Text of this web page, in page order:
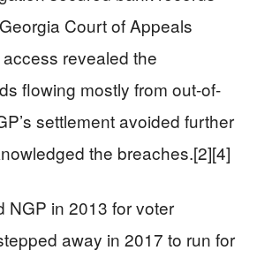
Court of Appeals
revealed the
flowing mostly from out-of-
settlement avoided further
the breaches.[2][4]
NGP in 2013 for voter
away in 2017 to run for